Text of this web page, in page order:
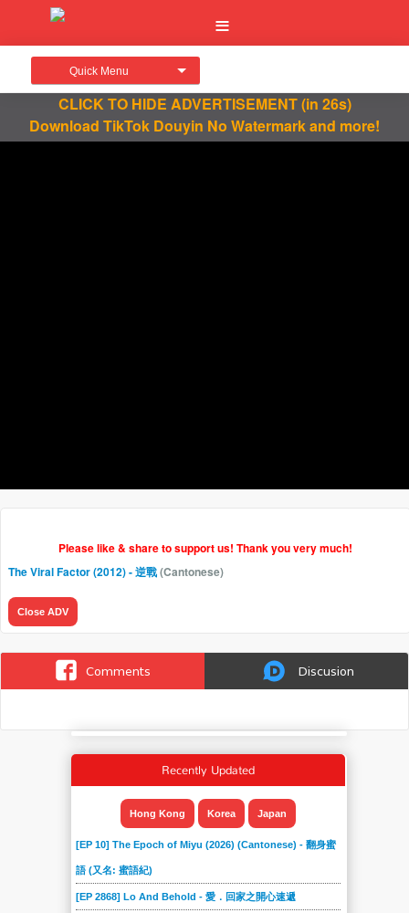
Quick Menu
CLICK TO HIDE ADVERTISEMENT(in 26s)
Download TikTok Douyin No Watermark and more!
Please like & share to support us! Thank you very much!
The Viral Factor (2012) - 逆戰(Cantonese)
Close ADV
Comments Discusion
Recently Updated
Hong Kong Korea Japan
[EP 10] The Epoch of Miyu (2026) (Cantonese) - 翻身蜜
語 (又名: 蜜語紀)
[EP 2868] Lo And Behold - 愛．回家之開心速遞